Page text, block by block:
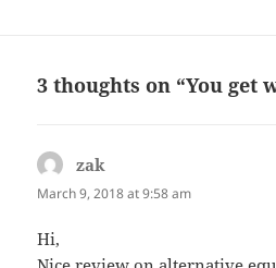
3 thoughts on “You get
zak
March 9, 2018 at 9:58 am
Hi,